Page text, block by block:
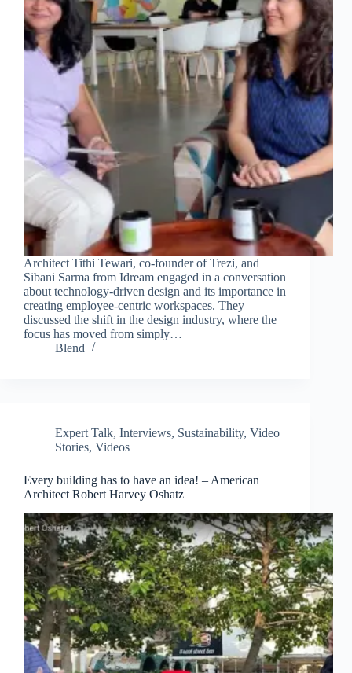
Architect Tithi Tewari, co-founder of Trezi, and
Sibani Sarma from Idream engaged in a conversation
about technology-driven design and its importance in
creating employee-centric workspaces. They
discussed the shift in the design industry, where the
focus has moved from simply…
Blend
Expert Talk, Interviews, Sustainability, Video
Stories, Videos
Every building has to have an idea! – American
Architect Robert Harvey Oshatz